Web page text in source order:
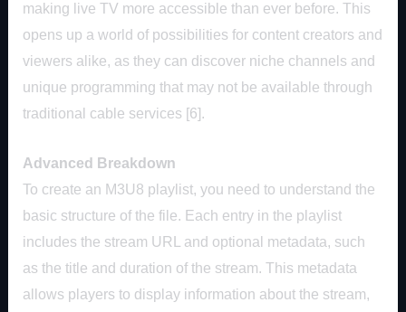
making live TV more accessible than ever before. This
opens up a world of possibilities for content creators and
viewers alike, as they can discover niche channels and
unique programming that may not be available through
traditional cable services [6].
Advanced Breakdown
To create an M3U8 playlist, you need to understand the
basic structure of the file. Each entry in the playlist
includes the stream URL and optional metadata, such
as the title and duration of the stream. This metadata
allows players to display information about the stream,